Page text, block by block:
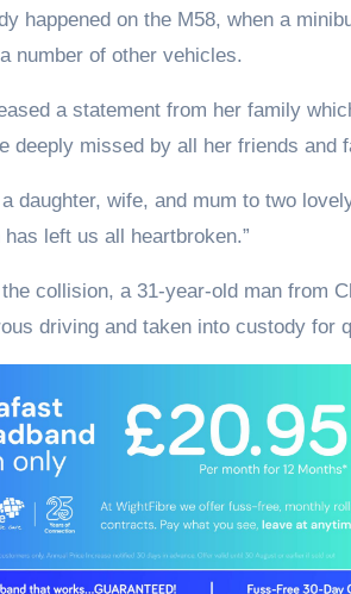
happened on the M58, when a
number of other vehicles.
a statement from her family
deeply missed by all her friends and
a daughter, wife, and mum to two
has left us all heartbroken.”
the collision, a 31-year-old man from
driving and taken into custody for